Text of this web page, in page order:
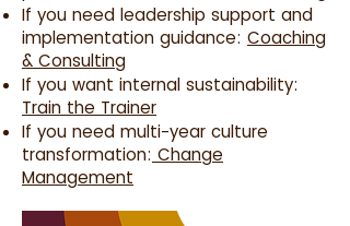
If you need leadership support and
implementation guidance: Coaching
& Consulting
If you want internal sustainability:
Train the Trainer
If you need multi-year culture
transformation: Change
Management